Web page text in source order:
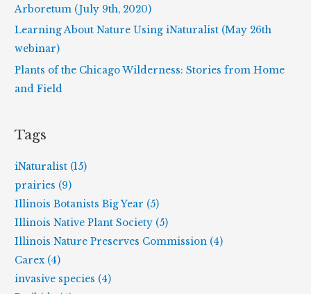
Arboretum (July 9th, 2020)
Learning About Nature Using iNaturalist (May 26th
webinar)
Plants of the Chicago Wilderness: Stories from Home
and Field
Tags
iNaturalist (15)
prairies (9)
Illinois Botanists Big Year (5)
Illinois Native Plant Society (5)
Illinois Nature Preserves Commission (4)
Carex (4)
invasive species (4)